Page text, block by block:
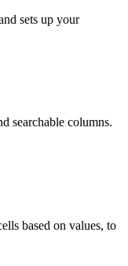
sets up your
searchable columns.
based on values, to